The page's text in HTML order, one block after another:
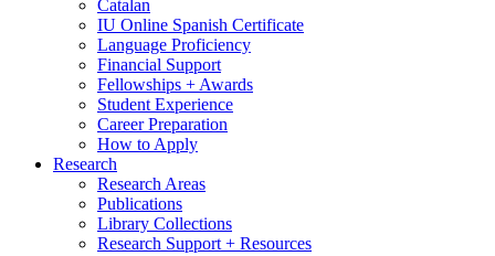
Catalan
IU Online Spanish Certificate
Language Proficiency
Financial Support
Fellowships + Awards
Student Experience
Career Preparation
How to Apply
Research
Research Areas
Publications
Library Collections
Research Support + Resources